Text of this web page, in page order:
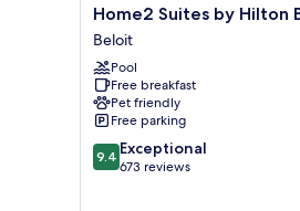
Home2
Suites
by
Hilton
Beloit
Beloit
Home2 Suites by Hilton
Beloit
Pool
Free breakfast
Pet friendly
Free parking
9.4
out
9.4 Exceptional
673 reviews